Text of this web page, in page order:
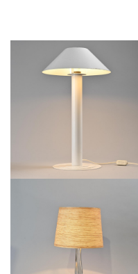
TABLE LAMPS BY BENT KARLBY
CRYSTAL TABLE LAMP BY DAUM,
FRANCE, 1970S
€300